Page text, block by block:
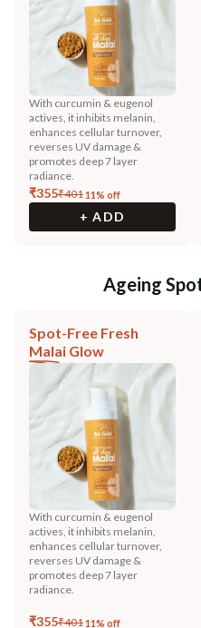
With curcumin & eugenol
actives, it inhibits melanin,
enhances cellular turnover,
reverses UV damage &
promotes deep 7 layer
radiance.
₹355₹40111% off
+ ADD
Ageing
Spot-Free Fresh
Malai Glow
With curcumin & eugenol
actives, it inhibits melanin,
enhances cellular turnover,
reverses UV damage &
promotes deep 7 layer
radiance.
₹355₹40111% off